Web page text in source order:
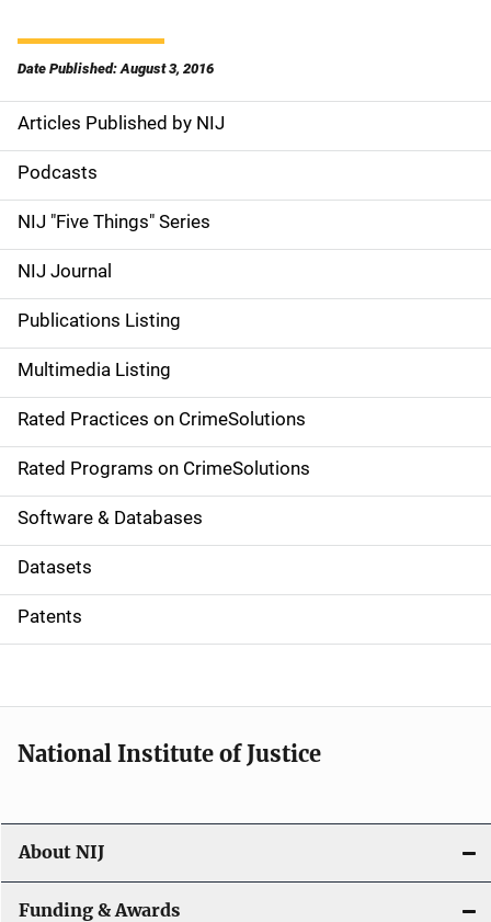
Date Published: August 3, 2016
S
i
d
e
n
a
v
i
g
a
t
i
o
Articles Published by NIJ
Podcasts
NIJ "Five Things" Series
NIJ Journal
Publications Listing
Multimedia Listing
Rated Practices on CrimeSolutions
Rated Programs on CrimeSolutions
Software & Databases
Datasets
Patents
National Institute of Justice
About NIJ
Funding & Awards